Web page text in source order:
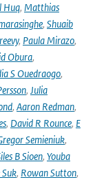
Huq, Matthias
, Shuaib
, Paula Mirazo,
Obura,
S Ouedraogo,
, Julia
, Aaron Redman,
, David R Rounce, E
Semieniuk,
B Sioen, Youba
Suk, Rowan Sutton,